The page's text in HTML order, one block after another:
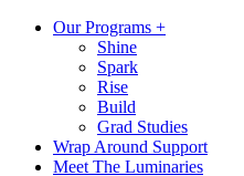
Our Programs +
Shine
Spark
Rise
Build
Grad Studies
Wrap Around Support
Meet The Luminaries